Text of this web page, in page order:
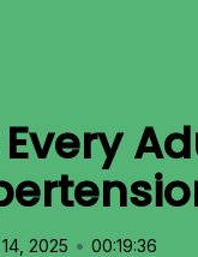
2025 • 00:19:36